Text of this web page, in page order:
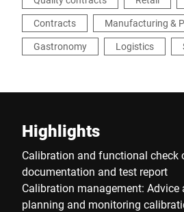
Contracts
Manufacturing &
Gastronomy
Logistics
Highlights
Calibration and functional check
documentation and test report
Calibration management:
planning and monitoring